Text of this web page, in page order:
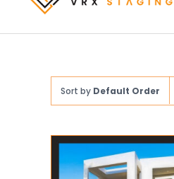
Sort by Default Order